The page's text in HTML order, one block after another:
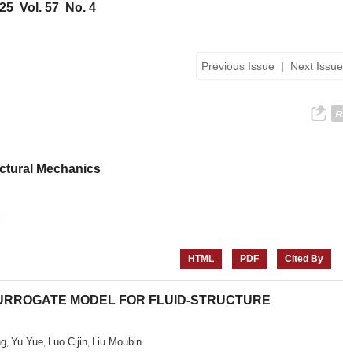
Vol. 57 No. 4
Previous Issue | Next Issue
Mechanics
HTML
PDF Cited By
MODEL FOR FLUID-STRUCTURE
, Yu Yue, Luo Cijin, Liu Moubin